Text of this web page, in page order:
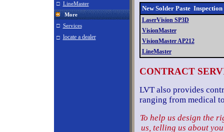
□ LineMaster
More
□ Services
□ locate a dealer
New Solder Paste
LaserVision SP3D
VisionMaster
VisionMaster AP212
LineMaster
CONTRACT
LVT also provides
ranging from medical
To help us design the
us, telling us about